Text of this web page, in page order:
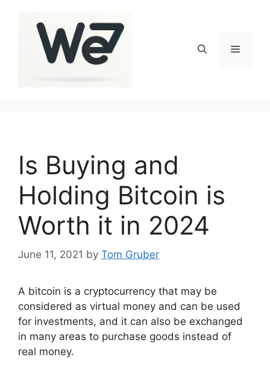
Menu
Is Buying and
Holding Bitcoin is
Worth it in 2024
June 11, 2021 by Tom Gruber
A bitcoin is a cryptocurrency that may be
considered as virtual money and can be used
for investments, and it can also be exchanged
in many areas to purchase goods instead of
real money.